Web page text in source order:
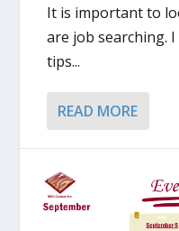
It is important to
are job searching.
tips...
READ MORE